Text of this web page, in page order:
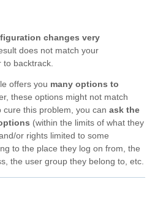
changes very
does not match your
backtrack.
offers you many options to
these options might not match
cure this problem, you can ask the
(within the limits of what they
or rights limited to some
to the place they log on from, the
the user group they belong to, etc.